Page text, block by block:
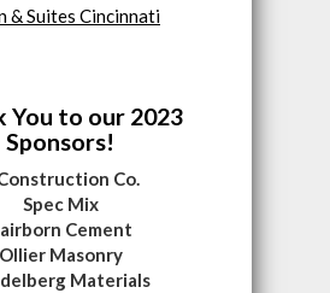
& Suites Cincinnati
You to our 2023
Sponsors!
Co.
Spec Mix
Cement
Ollier Masonry
Materials